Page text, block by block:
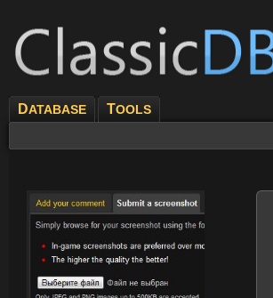
DATABASE TOOLS